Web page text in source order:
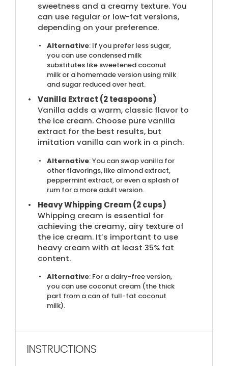
sweetness and a creamy texture. You
can use regular or low-fat versions,
depending on your preference.
Alternative: If you prefer less sugar,
you can use condensed milk
substitutes like sweetened coconut
milk or a homemade version using milk
and sugar reduced over heat.
Vanilla Extract (2 teaspoons)
Vanilla adds a warm, classic flavor to
the ice cream. Choose pure vanilla
extract for the best results, but
imitation vanilla can work in a pinch.
Alternative: You can swap vanilla for
other flavorings, like almond extract,
peppermint extract, or even a splash of
rum for a more adult version.
Heavy Whipping Cream (2 cups)
Whipping cream is essential for
achieving the creamy, airy texture of
the ice cream. It’s important to use
heavy cream with at least 35% fat
content.
Alternative: For a dairy-free version,
you can use coconut cream (the thick
part from a can of full-fat coconut
milk).
INSTRUCTIONS